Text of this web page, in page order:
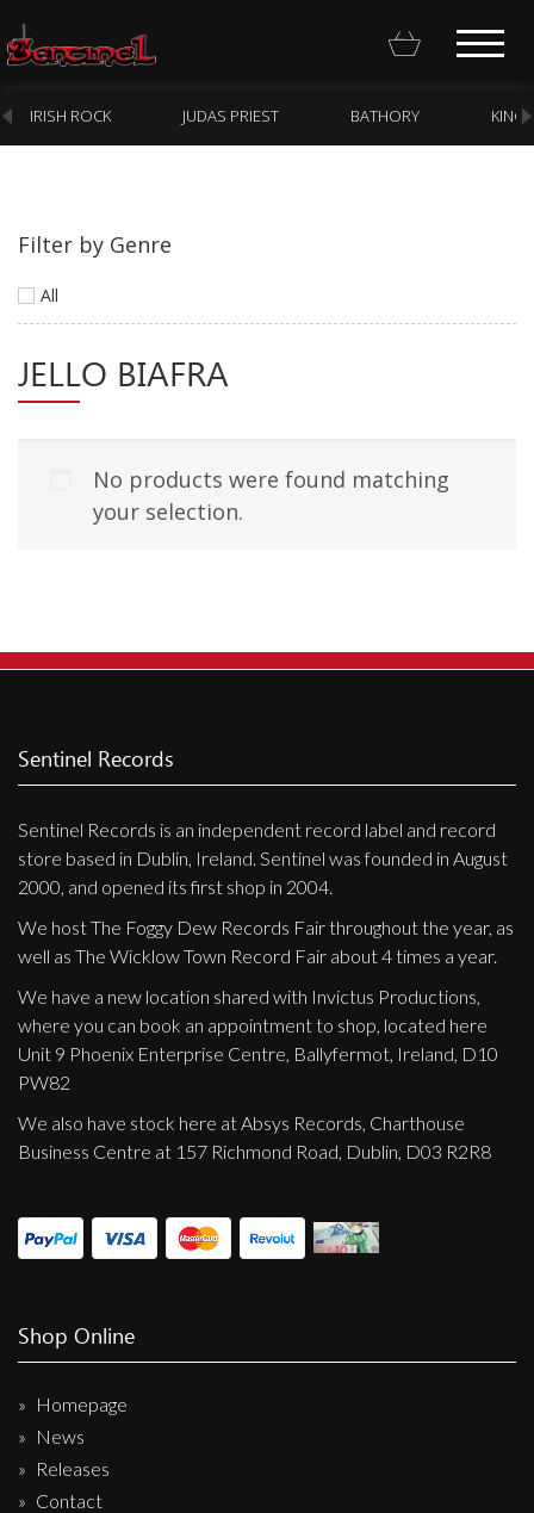
Homepage
Webstore
New Arrivals
CD
Cassette
Pre-Orders
Merchandise
My Account
Checkout
Label News
Releases
Genres
Privacy Policy
Shipping & Refund Policy
IRISH ROCK JUDAS PRIEST BATHORY KING
Filter by Genre
All
JELLO BIAFRA
No products were found matching
your selection.
Sentinel Records
Sentinel Records is an independent record label and record
store based in Dublin, Ireland. Sentinel was founded in August
2000, and opened its first shop in 2004.
We host The Foggy Dew Records Fair throughout the year, as
well as The Wicklow Town Record Fair about 4 times a year.
We have a new location shared with Invictus Productions,
where you can book an appointment to shop, located here
Unit 9 Phoenix Enterprise Centre, Ballyfermot, Ireland, D10
PW82
We also have stock here at Absys Records, Charthouse
Business Centre at 157 Richmond Road, Dublin, D03 R2R8
Shop Online
Homepage
News
Releases
Contact